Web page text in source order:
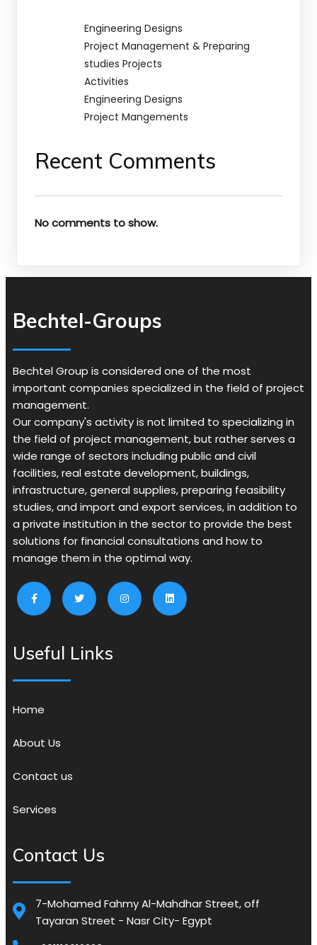
Engineering Designs
Project Management & Preparing
studies Projects
Activities
Engineering Designs
Project Mangements
Recent Comments
No comments to show.
Bechtel-Groups
Bechtel Group is considered one of the most
important companies specialized in the field of project
management.
Our company's activity is not limited to specializing in
the field of project management, but rather serves a
wide range of sectors including public and civil
facilities, real estate development, buildings,
infrastructure, general supplies, preparing feasibility
studies, and import and export services, in addition to
a private institution in the sector to provide the best
solutions for financial consultations and how to
manage them in the optimal way.
Useful Links
Home
About Us
Contact us
Services
Contact Us
7-Mohamed Fahmy Al-Mahdhar Street, off
Tayaran Street - Nasr City- Egypt